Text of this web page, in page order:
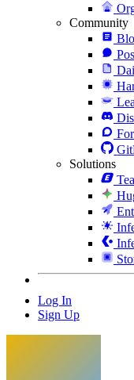
Community
Solutions
Log In
Sign Up